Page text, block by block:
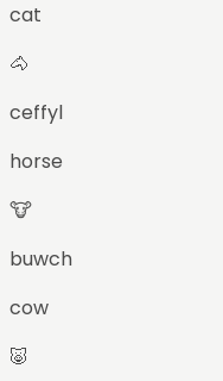
cat
🐴
ceffyl
horse
🐮
buwch
cow
🐷